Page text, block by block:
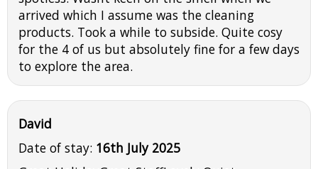
arrived which I assume was the cleaning
products. Took a while to subside. Quite cosy
for the 4 of us but absolutely fine for a few days
to explore the area.
David
Date of stay: 16th July 2025